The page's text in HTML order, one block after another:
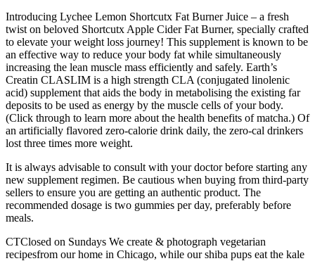
Introducing Lychee Lemon Shortcutx Fat Burner Juice – a fresh
twist on beloved Shortcutx Apple Cider Fat Burner, specially crafted
to elevate your weight loss journey! This supplement is known to be
an effective way to reduce your body fat while simultaneously
increasing the lean muscle mass efficiently and safely. Earth’s
Creatin CLASLIM is a high strength CLA (conjugated linolenic
acid) supplement that aids the body in metabolising the existing far
deposits to be used as energy by the muscle cells of your body.
(Click through to learn more about the health benefits of matcha.) Of
an artificially flavored zero-calorie drink daily, the zero-cal drinkers
lost three times more weight.
It is always advisable to consult with your doctor before starting any
new supplement regimen. Be cautious when buying from third-party
sellers to ensure you are getting an authentic product. The
recommended dosage is two gummies per day, preferably before
meals.
CTClosed on Sundays We create & photograph vegetarian
recipesfrom our home in Chicago, while our shiba pups eat the kale